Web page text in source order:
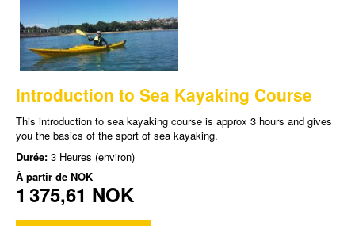
Introduction to Sea Kayaking Course
This introduction to sea kayaking course is approx 3 hours and gives
you the basics of the sport of sea kayaking.
Durée: 3 Heures (environ)
À partir de NOK
1 375,61 NOK